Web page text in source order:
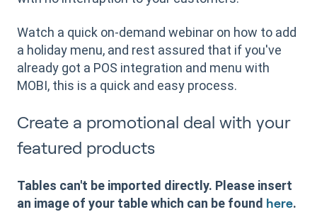
Watch a quick on-demand webinar on how to add
a holiday menu, and rest assured that if you've
already got a POS integration and menu with
MOBI, this is a quick and easy process.
Create a promotional deal with your
featured products
Tables can't be imported directly. Please insert
an image of your table which can be found here.